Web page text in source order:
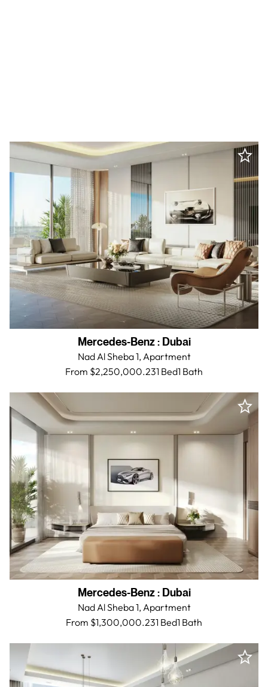
Mercedes-Benz: Dubai
Nad Al Sheba 1,Apartment
From $2,250,000.231 Bed1 Bath
Mercedes-Benz: Dubai
Nad Al Sheba 1,Apartment
From $1,300,000.231 Bed1 Bath